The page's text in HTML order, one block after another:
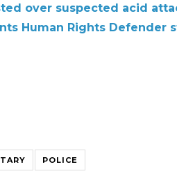
over suspected acid
Human Rights Defender
POLICE